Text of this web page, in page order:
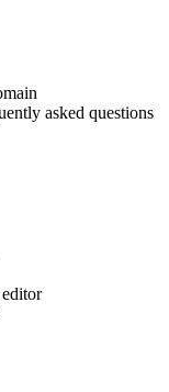
asked questions